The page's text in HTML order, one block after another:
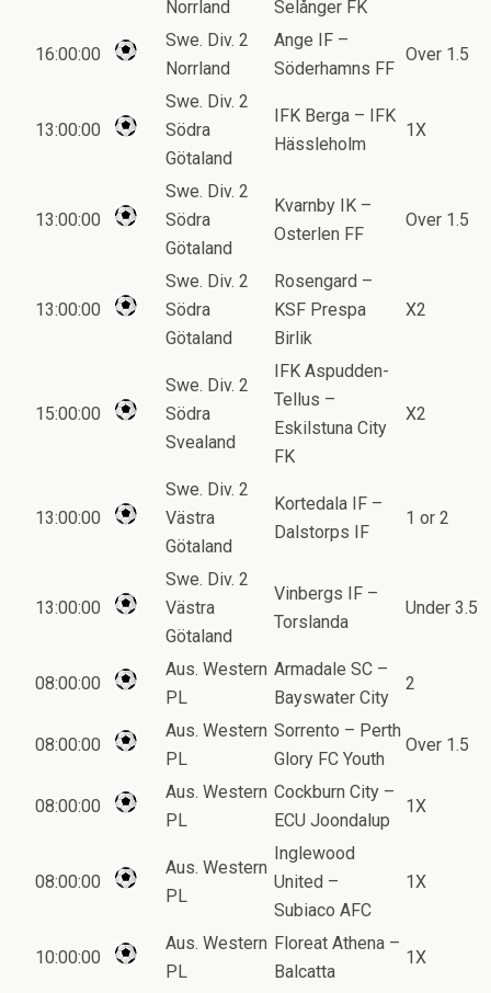
Norrland
Selånger FK
16:00:00
Swe. Div. 2
Norrland
Ange IF –
Söderhamns FF
Over 1.5
13:00:00
Swe. Div. 2
Södra
Götaland
IFK Berga – IFK
Hässleholm
1X
13:00:00
Swe. Div. 2
Södra
Götaland
Kvarnby IK –
Osterlen FF
Over 1.5
13:00:00
Swe. Div. 2
Södra
Götaland
Rosengard –
KSF Prespa
Birlik
X2
15:00:00
Swe. Div. 2
Södra
Svealand
IFK Aspudden-
Tellus –
Eskilstuna City
FK
X2
13:00:00
Swe. Div. 2
Västra
Götaland
Kortedala IF –
Dalstorps IF
1 or 2
13:00:00
Swe. Div. 2
Västra
Götaland
Vinbergs IF –
Torslanda
Under 3.5
08:00:00
Aus. Western
PL
Armadale SC –
Bayswater City
2
08:00:00
Aus. Western
PL
Sorrento – Perth
Glory FC Youth
Over 1.5
08:00:00
Aus. Western
PL
Cockburn City –
ECU Joondalup
1X
08:00:00
Aus. Western
PL
Inglewood
United –
Subiaco AFC
1X
10:00:00
Aus. Western
PL
Floreat Athena –
Balcatta
1X